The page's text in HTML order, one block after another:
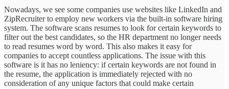
Nowadays, we see some companies use websites like LinkedIn and
ZipRecruiter to employ new workers via the built-in software hiring
system. The software scans resumes to look for certain keywords to
filter out the best candidates, so the HR department no longer needs
to read resumes word by word. This also makes it easy for
companies to accept countless applications. The issue with this
software is it has no leniency: if certain keywords are not found in
the resume, the application is immediately rejected with no
consideration of any unique factors that could make certain